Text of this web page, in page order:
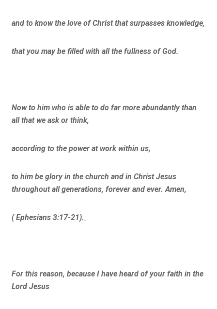
and to know the love of Christ that surpasses knowledge,
that you may be filled with all the fullness of God.
Now to him who is able to do far more abundantly than
all that we ask or think,
according to the power at work within us,
to him be glory in the church and in Christ Jesus
throughout all generations, forever and ever. Amen,
( Ephesians 3:17-21).
For this reason, because I have heard of your faith in the
Lord Jesus